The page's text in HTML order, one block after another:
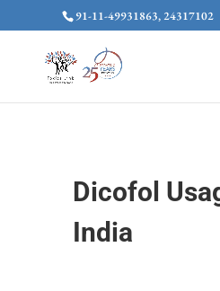
91-11-49931863, 24317102
Dicofol
India